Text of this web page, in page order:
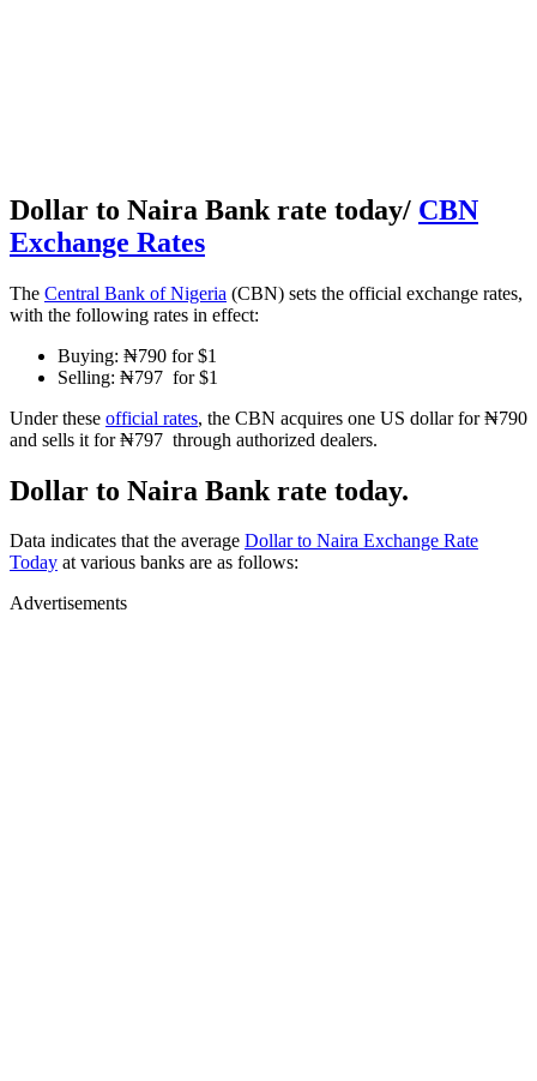
Dollar to Naira Bank rate today/ CBN
Exchange Rates
The Central Bank of Nigeria (CBN) sets the official exchange rates,
with the following rates in effect:
Buying: ₦790 for $1
Selling: ₦797 for $1
Under these official rates, the CBN acquires one US dollar for ₦790
and sells it for ₦797 through authorized dealers.
Dollar to Naira Bank rate today.
Data indicates that the average Dollar to Naira Exchange Rate
Today at various banks are as follows:
Advertisements